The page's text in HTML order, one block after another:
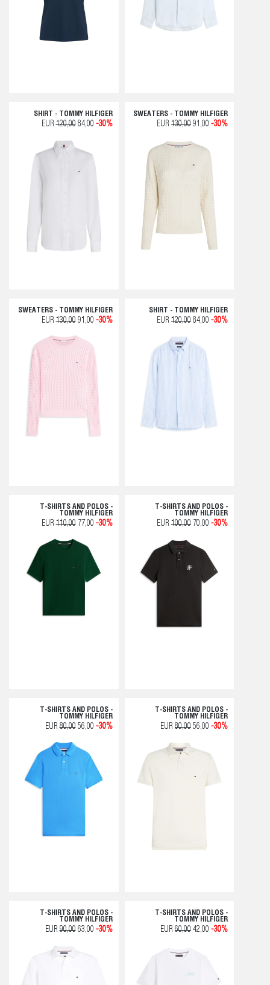
SHIRT - TOMMY HILFIGER
EUR120,0084,00 -30%
SWEATERS - TOMMY HILFIGER
EUR 130,00 91,00 -30%
SWEATERS - TOMMY HILFIGER
EUR130,0091,00 -30%
SHIRT - TOMMY HILFIGER
EUR 120,00 84,00 -30%
T-SHIRTS AND POLOS -
TOMMY HILFIGER
EUR110,0077,00 -30%
T-SHIRTS AND POLOS -
TOMMY HILFIGER
EUR 100,00 70,00 -30%
T-SHIRTS AND POLOS -
TOMMY HILFIGER
EUR80,0056,00 -30%
T-SHIRTS AND POLOS -
TOMMY HILFIGER
EUR 80,00 56,00 -30%
T-SHIRTS AND POLOS -
TOMMY HILFIGER
EUR90,0063,00 -30%
T-SHIRTS AND POLOS -
TOMMY HILFIGER
EUR 60,00 42,00 -30%